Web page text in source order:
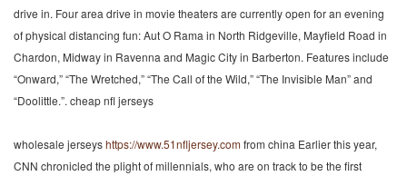
drive in. Four area drive in movie theaters are currently open for an evening
of physical distancing fun: Aut O Rama in North Ridgeville, Mayfield Road in
Chardon, Midway in Ravenna and Magic City in Barberton. Features include
“Onward,” “The Wretched,” “The Call of the Wild,” “The Invisible Man” and
“Doolittle.”. cheap nfl jerseys
wholesale jerseyshttps://www.51nfljersey.comfrom china Earlier this year,
CNN chronicled the plight of millennials, who are on track to be the first